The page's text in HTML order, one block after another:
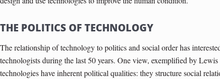
THE POLITICS OF TECHNOLOGY
The relationship of technology to politics and social order has
technologists during the last 50 years. One view, exemplified by
technologies have inherent political qualities: they structure social